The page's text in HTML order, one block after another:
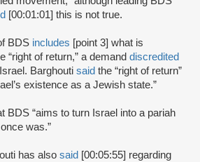
[00:01:01] this is not true.
BDS includes [point 3] what is
“right of return,” a demand discredited
Barghouti said the “right of return”
existence as a Jewish state.”
BDS “aims to turn Israel into a pariah
was.”
has also said [00:05:55] regarding